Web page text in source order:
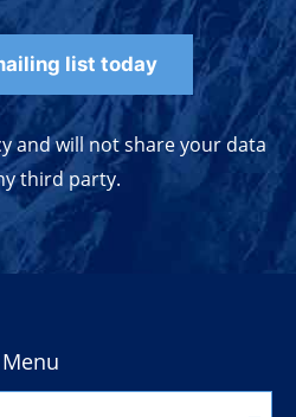
list today
and will not share your data
third party.
Menu